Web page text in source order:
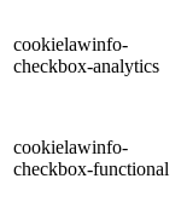
cookielawinfo-
checkbox-analytics
cookielawinfo-
checkbox-functional